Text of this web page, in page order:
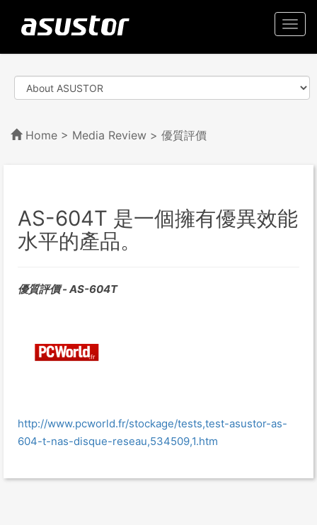
Home > Media Review > 優質評價
AS-604T 是一個擁有優異效能
水平的產品。
優質評價 - AS-604T
http://www.pcworld.fr/stockage/tests,test-asustor-as-
604-t-nas-disque-reseau,534509,1.htm